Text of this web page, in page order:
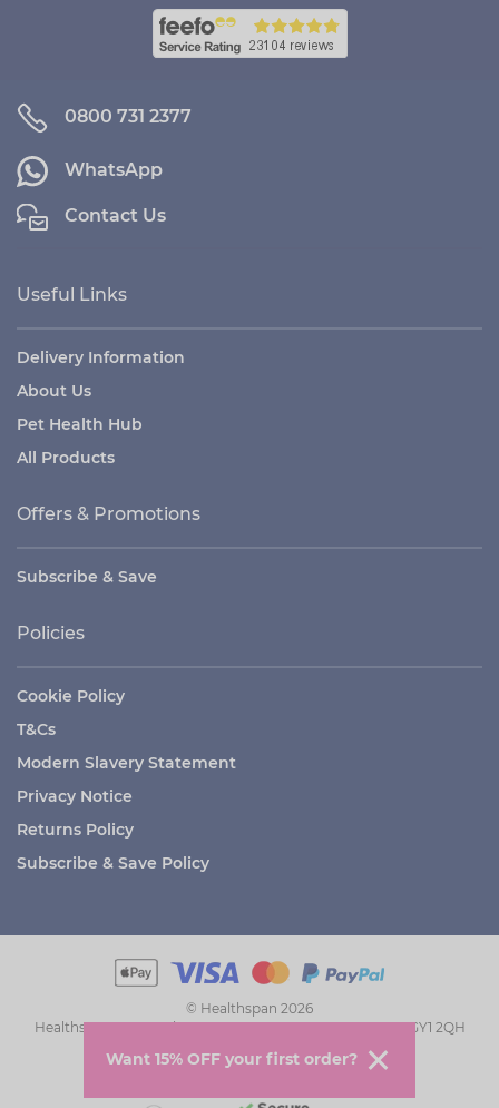
0800 731 2377
WhatsApp
Contact Us
Useful Links
Delivery Information
About Us
Pet Health Hub
All Products
Offers & Promotions
Subscribe & Save
Policies
Cookie Policy
T&Cs
Modern Slavery Statement
Privacy Notice
Returns Policy
Subscribe & Save Policy
© Healthspan 2026
Healthspan House, The Grange, St Peter Port, Guernsey GY1 2QH
Want 15% OFF your first order?